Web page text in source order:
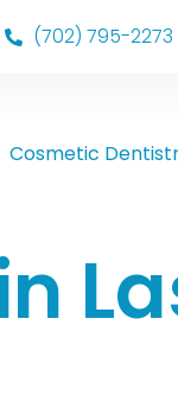
(702) 795-2273
Cosmetic